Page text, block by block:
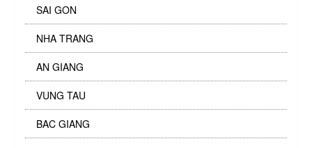
SAI GON
NHA TRANG
AN GIANG
VUNG TAU
BAC GIANG